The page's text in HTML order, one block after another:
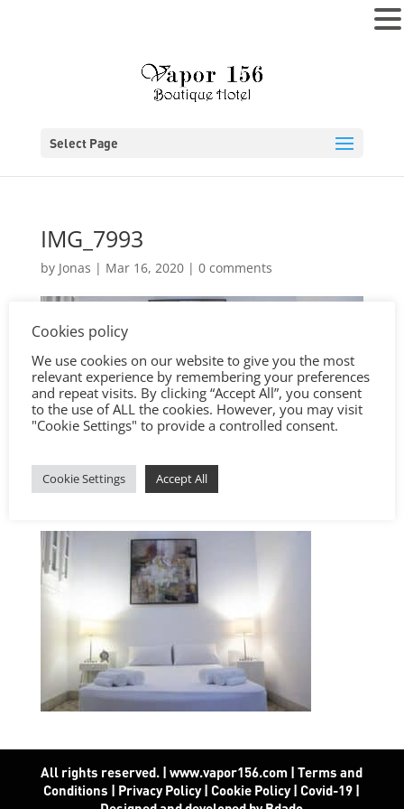
Select Page
IMG_7993
by Jonas | Mar 16, 2020| 0 comments
All rights reserved. | www.vapor156.com |Terms and
Conditions | Privacy Policy|Cookie Policy|Covid-19 |
Cookies policy
We use cookies on our website to give you the most
relevant experience by remembering your preferences
and repeat visits. By clicking “Accept All”, you consent
to the use of ALL the cookies. However, you may visit
"Cookie Settings" to provide a controlled consent.
Cookie Settings Accept All